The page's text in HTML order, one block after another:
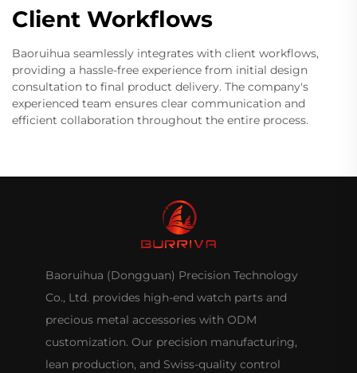
Client Workflows
Baoruihua seamlessly integrates with client workflows,
providing a hassle-free experience from initial design
consultation to final product delivery. The company's
experienced team ensures clear communication and
efficient collaboration throughout the entire process.
Baoruihua (Dongguan) Precision Technology
Co., Ltd. provides high-end watch parts and
precious metal accessories with ODM
customization. Our precision manufacturing,
lean production, and Swiss-quality control